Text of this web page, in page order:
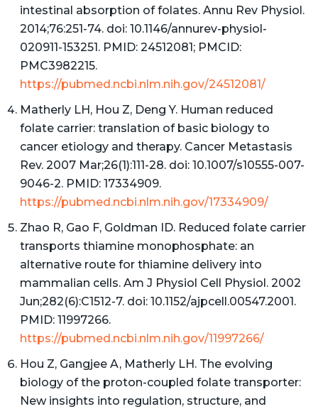
intestinal absorption of folates. Annu Rev Physiol.
2014;76:251-74. doi: 10.1146/annurev-physiol-
020911-153251. PMID: 24512081; PMCID:
PMC3982215.
https://pubmed.ncbi.nlm.nih.gov/24512081/
Matherly LH, Hou Z, Deng Y. Human reduced
folate carrier: translation of basic biology to
cancer etiology and therapy. Cancer Metastasis
Rev. 2007 Mar;26(1):111-28. doi: 10.1007/s10555-007-
9046-2. PMID: 17334909.
https://pubmed.ncbi.nlm.nih.gov/17334909/
Zhao R, Gao F, Goldman ID. Reduced folate carrier
transports thiamine monophosphate: an
alternative route for thiamine delivery into
mammalian cells. Am J Physiol Cell Physiol. 2002
Jun;282(6):C1512-7. doi: 10.1152/ajpcell.00547.2001.
PMID: 11997266.
https://pubmed.ncbi.nlm.nih.gov/11997266/
Hou Z, Gangjee A, Matherly LH. The evolving
biology of the proton-coupled folate transporter:
New insights into regulation, structure, and